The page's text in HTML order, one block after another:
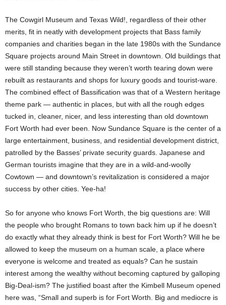
The Cowgirl Museum and Texas Wild!, regardless of their other
merits, fit in neatly with development projects that Bass family
companies and charities began in the late 1980s with the Sundance
Square projects around Main Street in downtown. Old buildings that
were still standing because they weren’t worth tearing down were
rebuilt as restaurants and shops for luxury goods and tourist-ware.
The combined effect of Bassification was that of a Western heritage
theme park — authentic in places, but with all the rough edges
tucked in, cleaner, nicer, and less interesting than old downtown
Fort Worth had ever been. Now Sundance Square is the center of a
large entertainment, business, and residential development district,
patrolled by the Basses’ private security guards. Japanese and
German tourists imagine that they are in a wild-and-woolly
Cowtown — and downtown’s revitalization is considered a major
success by other cities. Yee-ha!
So for anyone who knows Fort Worth, the big questions are: Will
the people who brought Romans to town back him up if he doesn’t
do exactly what they already think is best for Fort Worth? Will he be
allowed to keep the museum on a human scale, a place where
everyone is welcome and treated as equals? Can he sustain
interest among the wealthy without becoming captured by galloping
Big-Deal-ism? The justified boast after the Kimbell Museum opened
here was, “Small and superb is for Fort Worth. Big and mediocre is